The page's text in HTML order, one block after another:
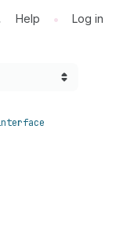
Help • Log in